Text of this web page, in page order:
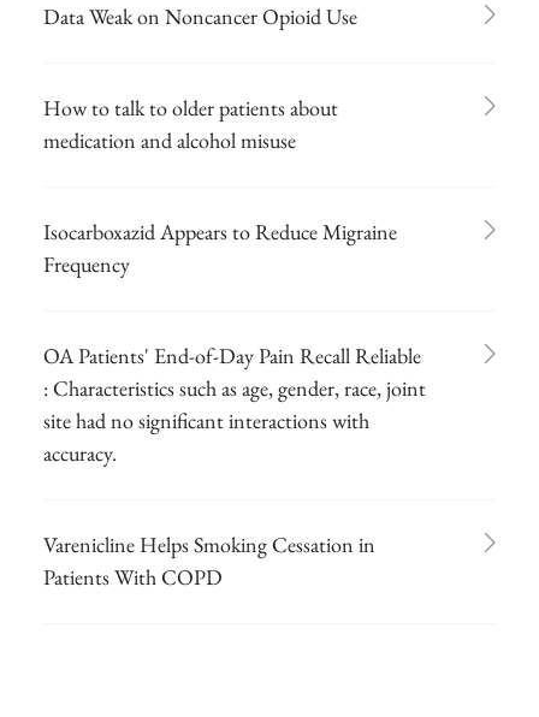
Data Weak on Noncancer Opioid Use
How to talk to older patients about
medication and alcohol misuse
Isocarboxazid Appears to Reduce Migraine
Frequency
OA Patients' End-of-Day Pain Recall Reliable
: Characteristics such as age, gender, race, joint
site had no significant interactions with
accuracy.
Varenicline Helps Smoking Cessation in
Patients With COPD